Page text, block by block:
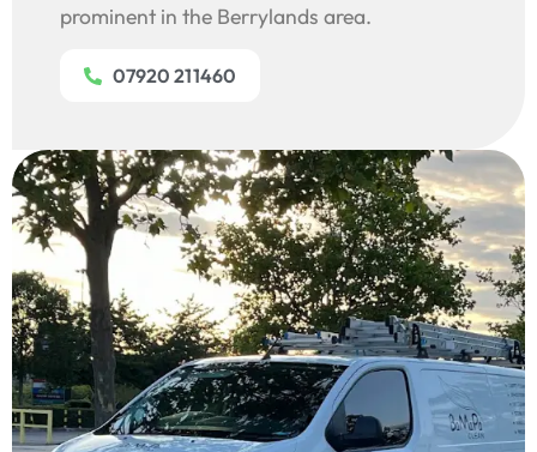
prominent in the Berrylands area.
07920 211460